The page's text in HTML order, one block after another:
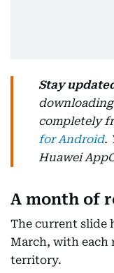
Stay
completely
for Android.
Huawei
A month of
The current slide
March, with each
territory.